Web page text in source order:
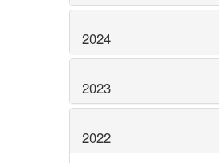
2024
2023
2022